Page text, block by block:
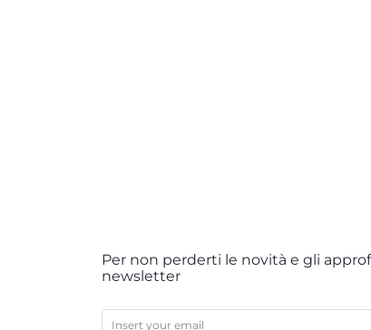
Per non perderti le novità e gli
newsletter